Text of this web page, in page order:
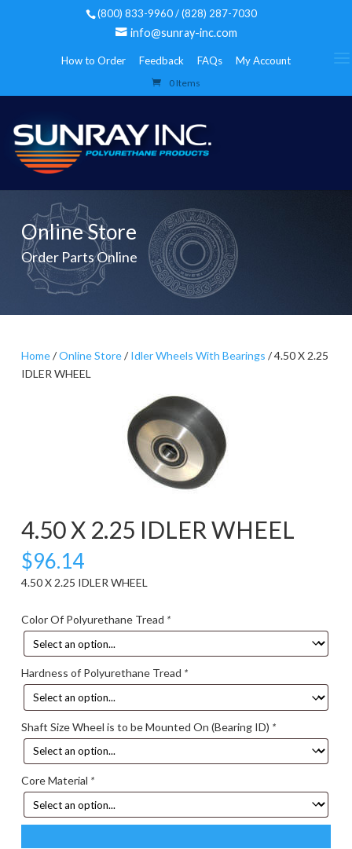
(800) 833-9960 / (828) 287-7030
info@sunray-inc.com
How to Order Feedback FAQs My Account
0 Items
Online Store
Order Parts Online
Home/Online Store/Idler Wheels With Bearings / 4.50 X 2.25
IDLER WHEEL
4.50 X 2.25 IDLER WHEEL
$96.14
4.50 X 2.25 IDLER WHEEL
Color Of Polyurethane Tread *
Hardness of Polyurethane Tread *
Shaft Size Wheel is to be Mounted On (Bearing ID) *
Core Material *